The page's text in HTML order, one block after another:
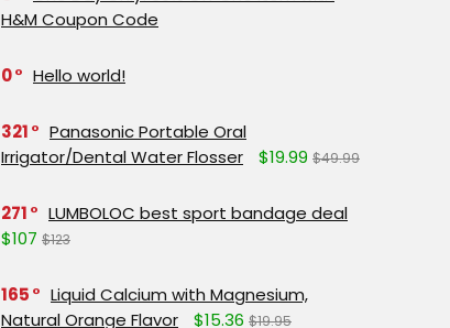
H&M Coupon Code
0 Hello world!
321
Panasonic Portable Oral
Irrigator/Dental Water Flosser
$19.99 $49.99
271
LUMBOLOC best sport bandage deal
$107 $123
165
Liquid Calcium with Magnesium,
Natural Orange Flavor
$15.36 $19.95